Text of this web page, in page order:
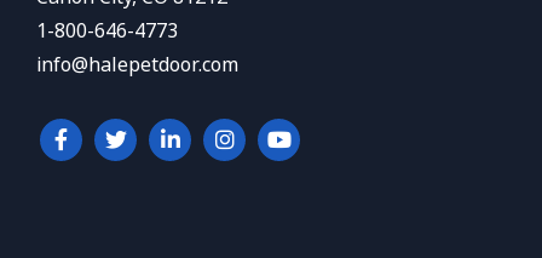
1-800-646-4773
info@halepetdoor.com